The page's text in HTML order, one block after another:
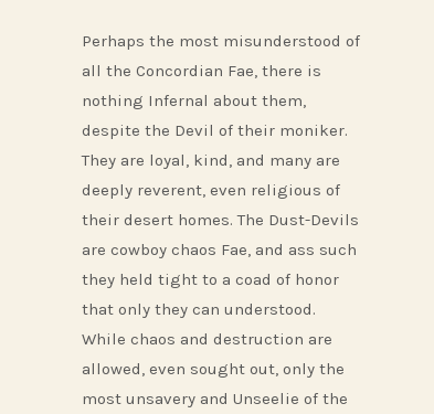
Perhaps the most misunderstood of
all the Concordian Fae, there is
nothing Infernal about them,
despite the Devil of their moniker.
They are loyal, kind, and many are
deeply reverent, even religious of
their desert homes. The Dust-Devils
are cowboy chaos Fae, and ass such
they held tight to a coad of honor
that only they can understood.
While chaos and destruction are
allowed, even sought out, only the
most unsavery and Unseelie of the